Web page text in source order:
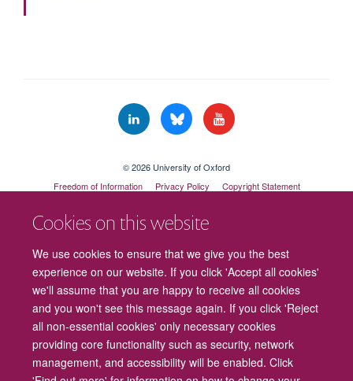
Cookies on this website
We use cookies to ensure that we give you the best
experience on our website. If you click 'Accept all cookies'
we'll assume that you are happy to receive all cookies
and you won't see this message again. If you click 'Reject
all non-essential cookies' only necessary cookies
providing core functionality such as security, network
management, and accessibility will be enabled. Click
© 2026 University of Oxford
Freedom of Information
Privacy Policy
Copyright Statement